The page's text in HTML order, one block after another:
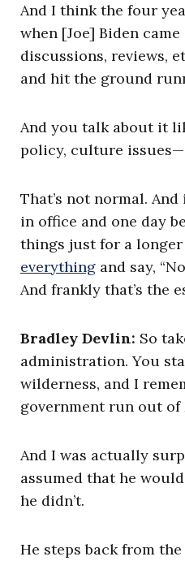
And I think the four
when [Joe] Biden
discussions, reviews,
and hit the ground
And you talk about it
policy, culture
That’s not normal.
in office and one day
things just for a
everything and say,
And frankly that’s the
Bradley Devlin: So
administration. You
wilderness, and I
government run out of
And I was actually
assumed that he
he didn’t.
He steps back from